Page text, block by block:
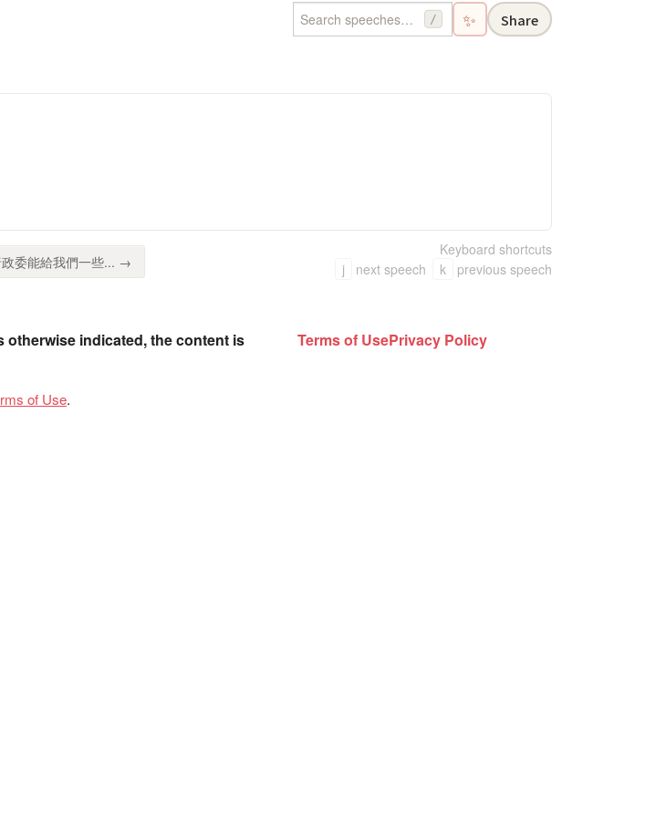
/ ✨ Share
委能給我們一些... →
Keyboard shortcuts
j
next speech k previous speech
otherwise indicated, the content is
of Use.
Terms of UsePrivacy Policy